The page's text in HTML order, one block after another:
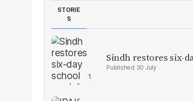
STORIE
S
Sindh restores six-
30 July